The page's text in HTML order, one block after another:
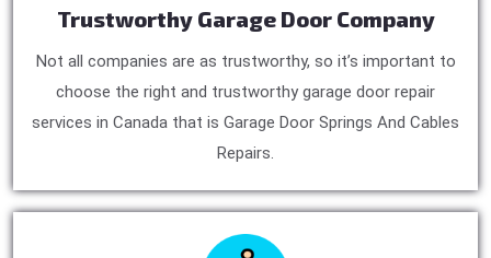
Trustworthy Garage Door Company
Not all companies are as trustworthy, so it’s important to
choose the right and trustworthy garage door repair
services in Canada that is Garage Door Springs And Cables
Repairs.